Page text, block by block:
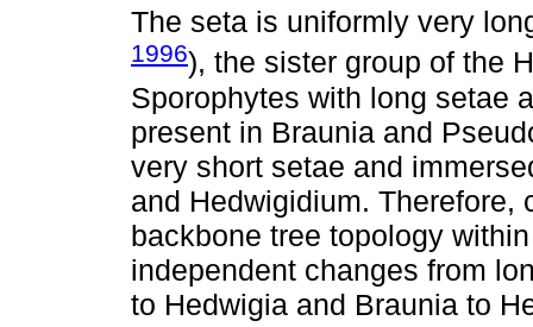
The seta is uniformly very
1996), the sister group of the
Sporophytes with long setae
present in Braunia and
very short setae and
and Hedwigidium. Therefore,
backbone tree topology
independent changes from
to Hedwigia and Braunia to